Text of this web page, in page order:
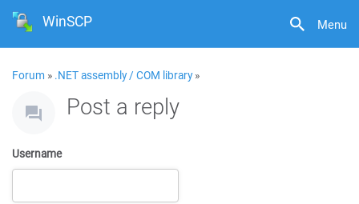
Menu
WinSCP
Forum » .NET assembly / COM library»
Post a reply
Username